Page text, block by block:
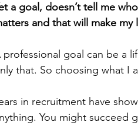
a goal, doesn’t tell me
and that will make my
professional goal can be a
that. So choosing what I
in recruitment have
You might succeed